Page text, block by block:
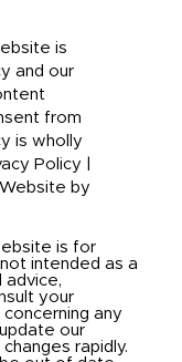
is
and our
from
is wholly
Policy
Website by
is for
intended as a
advice,
your
any
our
rapidly.